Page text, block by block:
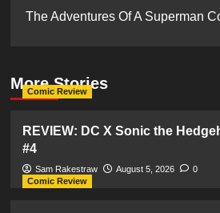
The Adventures Of A Superman
More Stories
Comic Review
REVIEW: DC X Sonic the
#4
Sam Rakestraw August 5, 2026
0
Comic Review